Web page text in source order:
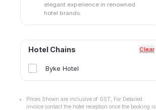
elegant experience in renowned
hotel brands.
Hotel Chains Clear
Byke Hotel
Prices Shown are inclusive of GST, For Detailed
invoice contact the hotel reception once the booking is